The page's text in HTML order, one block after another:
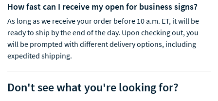
How fast can I receive my open for business signs?
As long as we receive your order before 10 a.m. ET, it will be
ready to ship by the end of the day. Upon checking out, you
will be prompted with different delivery options, including
expedited shipping.
Don't see what you're looking for?